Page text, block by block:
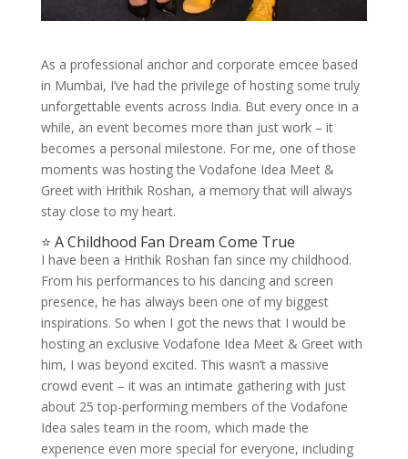
As a professional anchor and corporate emcee based
in Mumbai, I’ve had the privilege of hosting some truly
unforgettable events across India. But every once in a
while, an event becomes more than just work – it
becomes a personal milestone. For me, one of those
moments was hosting the Vodafone Idea Meet &
Greet with Hrithik Roshan, a memory that will always
stay close to my heart.
⭐ A Childhood Fan Dream Come True
I have been a Hrithik Roshan fan since my childhood.
From his performances to his dancing and screen
presence, he has always been one of my biggest
inspirations. So when I got the news that I would be
hosting an exclusive Vodafone Idea Meet & Greet with
him, I was beyond excited. This wasn’t a massive
crowd event – it was an intimate gathering with just
about 25 top-performing members of the Vodafone
Idea sales team in the room, which made the
experience even more special for everyone, including